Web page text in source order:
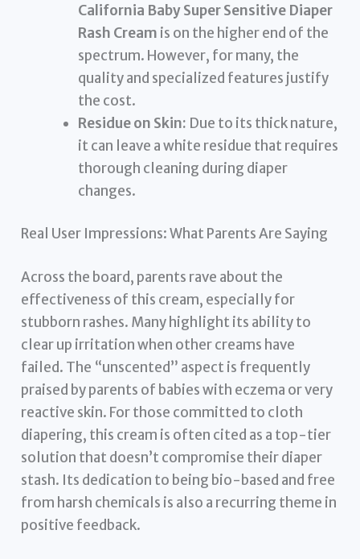
California Baby Super Sensitive Diaper
Rash Cream is on the higher end of the
spectrum. However, for many, the
quality and specialized features justify
the cost.
Residue on Skin: Due to its thick nature,
it can leave a white residue that requires
thorough cleaning during diaper
changes.
Real User Impressions: What Parents Are Saying
Across the board, parents rave about the
effectiveness of this cream, especially for
stubborn rashes. Many highlight its ability to
clear up irritation when other creams have
failed. The “unscented” aspect is frequently
praised by parents of babies with eczema or very
reactive skin. For those committed to cloth
diapering, this cream is often cited as a top-tier
solution that doesn’t compromise their diaper
stash. Its dedication to being bio-based and free
from harsh chemicals is also a recurring theme in
positive feedback.